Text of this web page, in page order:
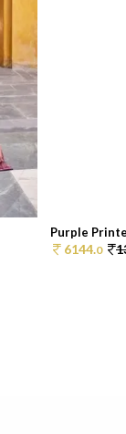
Purple
6144.0